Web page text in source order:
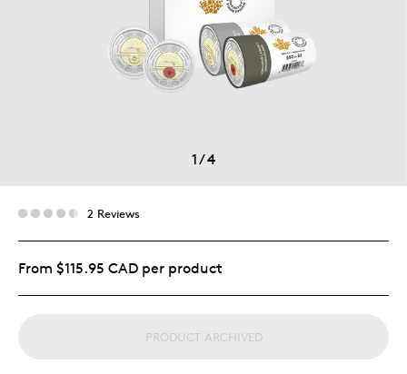
1/4
2 Reviews
From $115.95 CAD per product
PRODUCT ARCHIVED